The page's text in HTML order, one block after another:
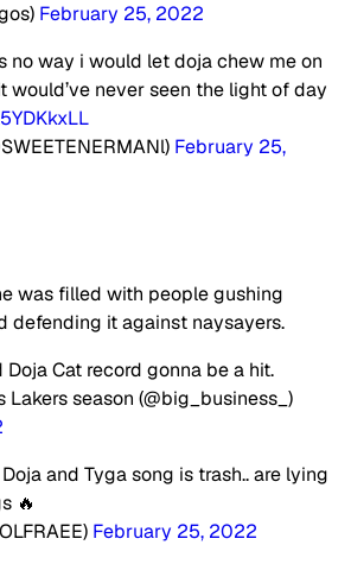
February 25, 2022
no way i would let doja chew me on
would’ve never seen the light of day
February 25,
was filled with people gushing
defending it against naysayers.
Cat record gonna be a hit.
season (@big_business_)
and Tyga song is trash.. are lying
🔥
February 25, 2022